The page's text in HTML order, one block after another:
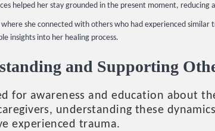
helped her stay grounded in the present moment,
she connected with others who had experienced similar
insights into her healing process.
and Supporting
for awareness and education about
understanding these
experienced trauma.